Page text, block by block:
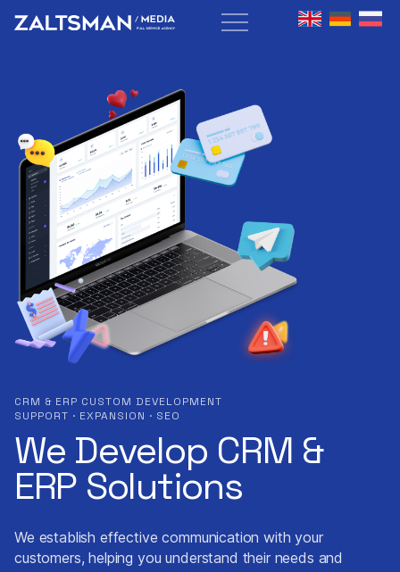
CRM & ERP CUSTOM DEVELOPMENT
SUPPORT · EXPANSION · SEO
We Develop CRM &
ERP Solutions
We establish effective communication with your
customers, helping you understand their needs and